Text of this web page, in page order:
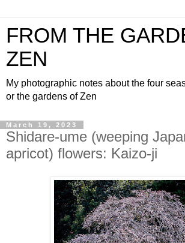
FROM THE
ZEN
My photographic notes about the four
or the gardens of Zen
March 19, 2023
Shidare-ume (weeping
apricot) flowers: Kaizo-ji